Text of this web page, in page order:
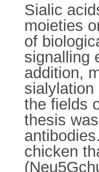
Sialic
moieties
of
signalling
addition,
the fields
thesis
chicken